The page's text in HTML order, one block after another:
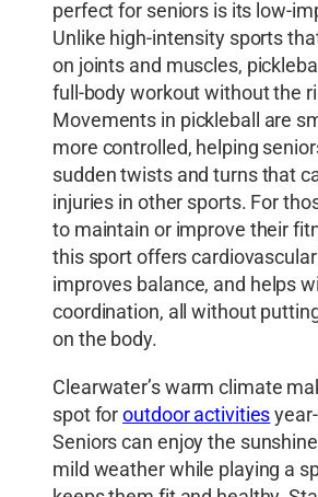
perfect for seniors is its low-
Unlike high-intensity sports
on joints and muscles,
full-body workout without the
Movements in pickleball are
more controlled, helping
sudden twists and turns that
injuries in other sports. For
to maintain or improve their
this sport offers
improves balance, and helps
coordination, all without
on the body.
Clearwater’s warm climate
spot foroutdoor activities
Seniors can enjoy the
mild weather while playing a